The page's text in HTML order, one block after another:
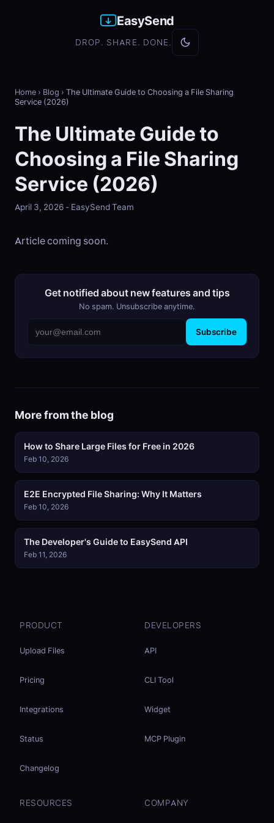
EasySend
DROP. SHARE. DONE.
Home › Blog › The Ultimate Guide to Choosing a File Sharing
Service (2026)
The Ultimate Guide to
Choosing a File Sharing
Service (2026)
April 3, 2026 - EasySend Team
Article coming soon.
Get notified about new features and tips
No spam. Unsubscribe anytime.
Subscribe
More from the blog
How to Share Large Files for Free in 2026
Feb 10, 2026
E2E Encrypted File Sharing: Why It Matters
Feb 10, 2026
The Developer's Guide to EasySend API
Feb 11, 2026
PRODUCT
Upload Files
Pricing
Integrations
Status
Changelog
DEVELOPERS
API
CLI Tool
Widget
MCP Plugin
RESOURCES COMPANY